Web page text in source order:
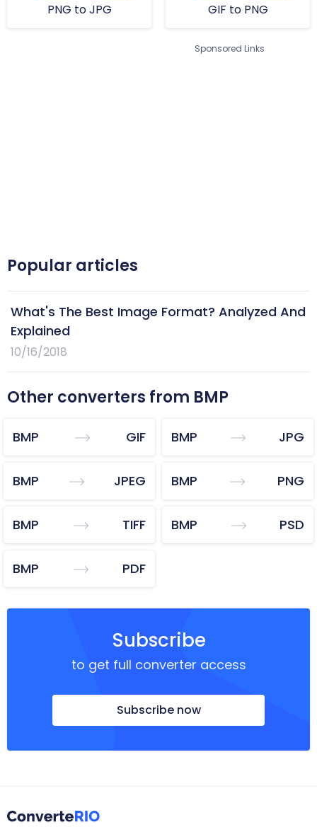
PNG to JPG GIF to PNG
Sponsored Links
Popular articles
What's The Best Image Format? Analyzed And
Explained
10/16/2018
Other converters from BMP
BMP GIF BMP JPG
BMP JPEG BMP PNG
BMP TIFF BMP PSD
BMP PDF
Subscribe
to get full converter access
Subscribe now